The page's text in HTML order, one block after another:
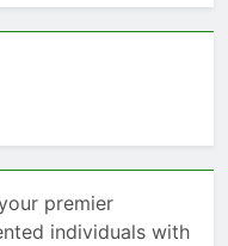
premier
individuals with